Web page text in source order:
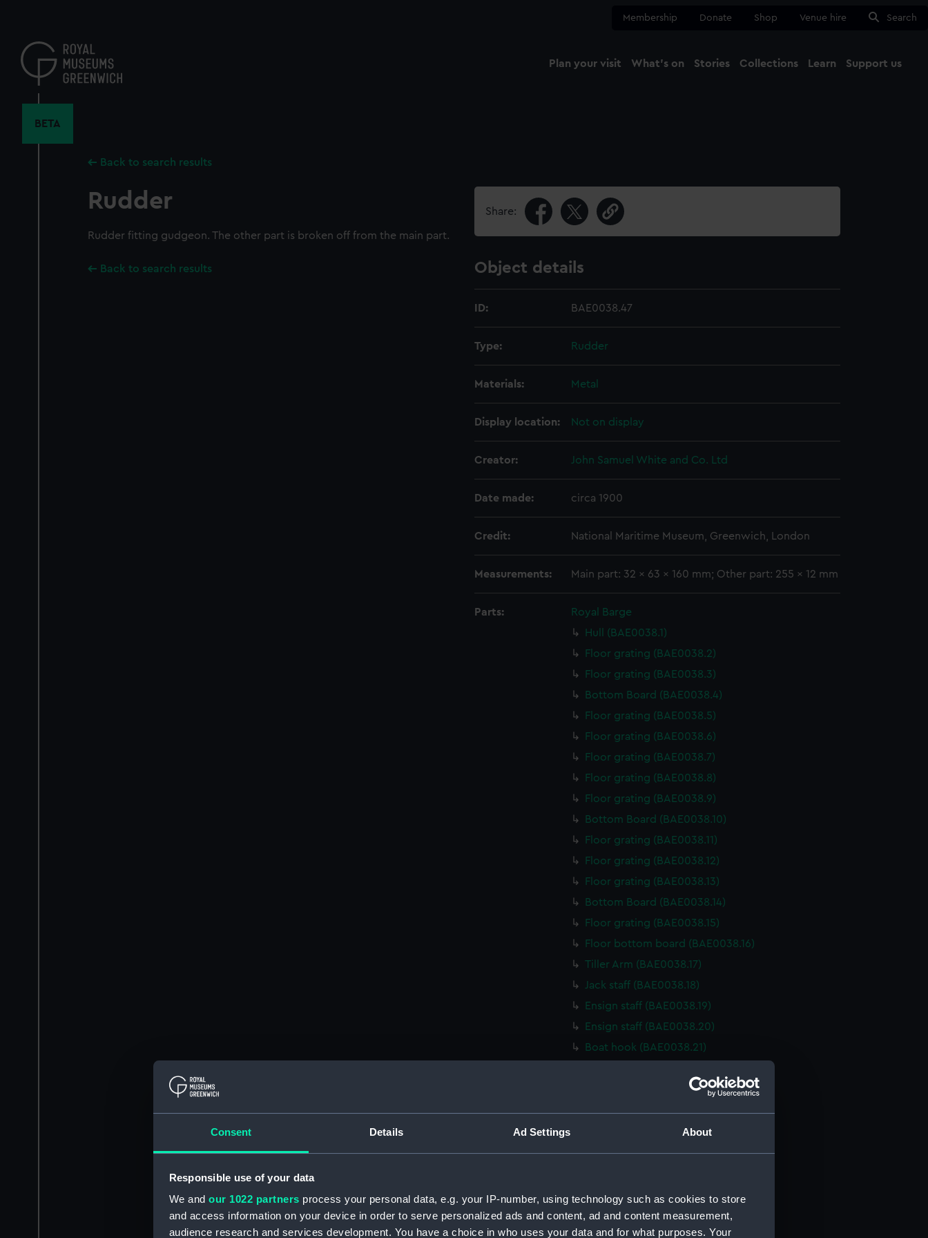
Consent Details Ad Settings About
Responsible use of your data
We and our 1022 partners process your personal data, e.g. your IP-number, using technology such as cookies to store
and access information on your device in order to serve personalized ads and content, ad and content measurement,
audience research and services development. You have a choice in who uses your data and for what purposes. Your
content
Membership Donate Shop Venue hire Search
Plan your visit What's on Stories Collections Learn Support us
BETA
Back to search results
Rudder
Rudder fitting gudgeon. The other part is broken off from the main part.
Back to search results
Share:
Object details
ID: BAE0038.47
Type: Rudder
Materials: Metal
Display location: Not on display
Creator: John Samuel White and Co. Ltd
Date made: circa 1900
Credit: National Maritime Museum, Greenwich, London
Measurements: Main part: 32 x 63 x 160 mm; Other part: 255 x 12 mm
Parts:
Royal Barge
Hull (BAE0038.1)
Floor grating (BAE0038.2)
Floor grating (BAE0038.3)
Bottom Board (BAE0038.4)
Floor grating (BAE0038.5)
Floor grating (BAE0038.6)
Floor grating (BAE0038.7)
Floor grating (BAE0038.8)
Floor grating (BAE0038.9)
Bottom Board (BAE0038.10)
Floor grating (BAE0038.11)
Floor grating (BAE0038.12)
Floor grating (BAE0038.13)
Bottom Board (BAE0038.14)
Floor grating (BAE0038.15)
Floor bottom board (BAE0038.16)
Tiller Arm (BAE0038.17)
Jack staff (BAE0038.18)
Ensign staff (BAE0038.19)
Ensign staff (BAE0038.20)
Boat hook (BAE0038.21)
Stretcher (BAE0038.23)
Stretcher (BAE0038.25)
Stretcher (BAE0038.26)
Washtrake (BAE0038.29)
Washtrake (BAE0038.30)